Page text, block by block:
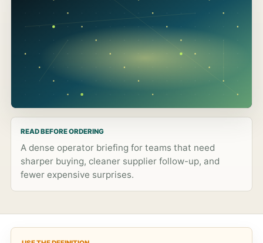
READ BEFORE ORDERING
A dense operator briefing for teams that need
sharper buying, cleaner supplier follow-up, and
fewer expensive surprises.